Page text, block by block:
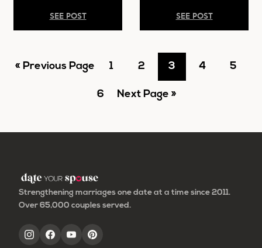
SEE POST SEE POST
« Go
Previous Page Go
1 Go
to
2 Go
to
3 Go
4 Go
5
Go
6 Go
Next Page »
Strengthening marriages one date at a time since 2011.
Over 65,000 couples served.